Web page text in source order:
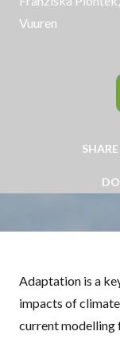
Vuuren
SHARE
Adaptation is a
impacts of
current modelling